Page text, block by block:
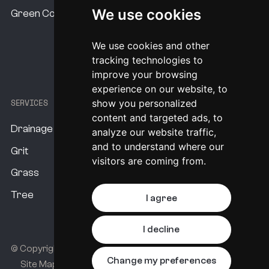
We use cookies
We use cookies and other
tracking technologies to
improve your browsing
experience on our website, to
show you personalized
content and targeted ads, to
analyze our website traffic,
and to understand where our
visitors are coming from.
I agree
I decline
Change my preferences
program analysing the data that
created a program for six‑monthly, annual,
bi‑annual and four‑yearly assets. So it’s a
four‑year program.
A unique aspect of KaarbonTech that has
been very valuable to us is that we’ve
managed to build multiple programs on the
same system. So we’ve got a trash screen
program, grip program, and routine gully
cleansing program all running from the same
system. KaarbonTech have managed to
change the channels for us to show up in
different colours, so it’s easy to use when
Green Commitment
Our USP's
System Pricing
SERVICES
Drainage
Grit
Grass
Tree
© Copyright KaarbonTech 2026. All rights reserved.
Site Map
Privacy Policy